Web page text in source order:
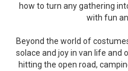
how to turn any gathering
with fun
Beyond the world of
solace and joy in van life and
hitting the open road,